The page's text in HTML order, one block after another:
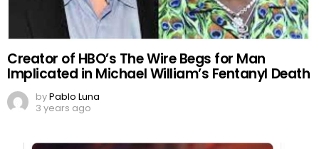
Creator of HBO’s The Wire Begs for Man
Implicated in Michael William’s Fentanyl Death
byPablo Luna
3 years ago